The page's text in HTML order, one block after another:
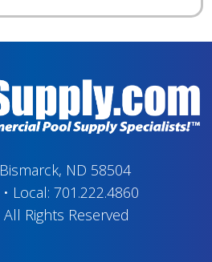
Bismarck, ND 58504
• Local: 701.222.4860
All Rights Reserved